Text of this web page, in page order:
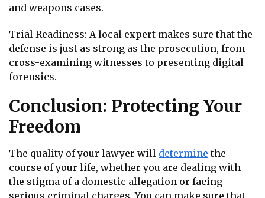
and weapons cases.
Trial Readiness: A local expert makes sure that the
defense is just as strong as the prosecution, from
cross-examining witnesses to presenting digital
forensics.
Conclusion: Protecting Your
Freedom
The quality of your lawyer will determine the
course of your life, whether you are dealing with
the stigma of a domestic allegation or facing